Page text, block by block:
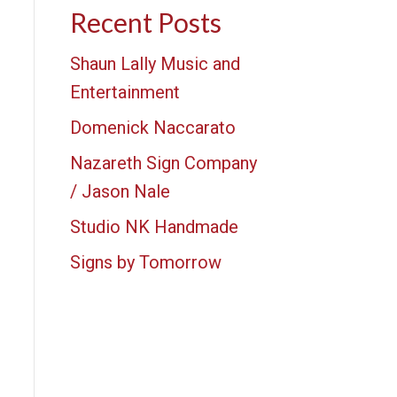
Recent Posts
Shaun Lally Music and
Entertainment
Domenick Naccarato
Nazareth Sign Company
/ Jason Nale
Studio NK Handmade
Signs by Tomorrow